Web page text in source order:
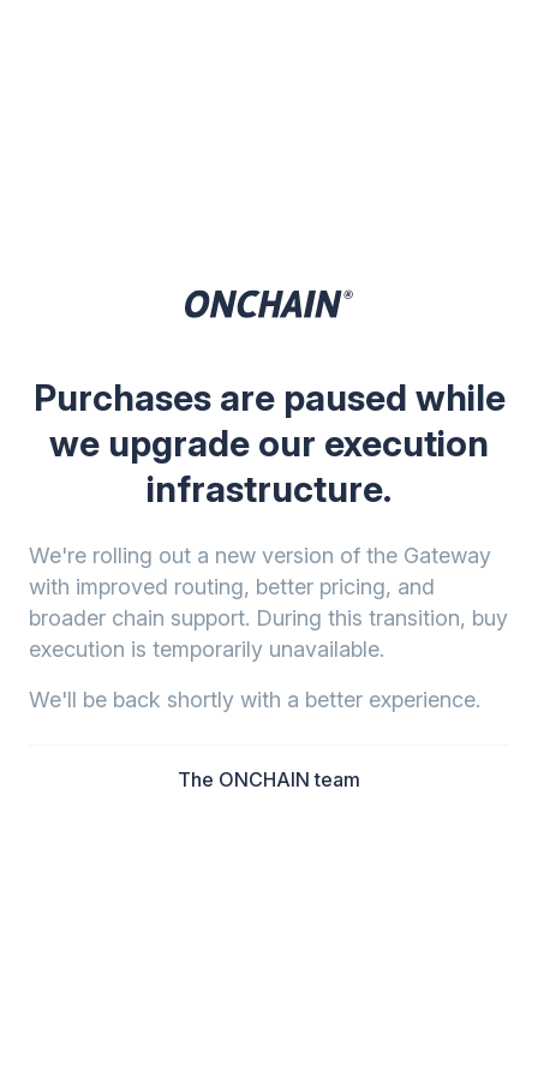
Purchases are paused while
we upgrade our execution
infrastructure.
We're rolling out a new version of the Gateway
with improved routing, better pricing, and
broader chain support. During this transition, buy
execution is temporarily unavailable.
We'll be back shortly with a better experience.
The ONCHAIN team